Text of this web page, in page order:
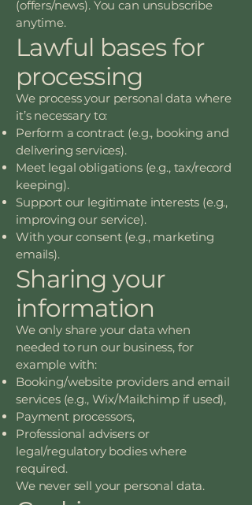
(offers/news). You can unsubscribe
anytime.
Lawful bases for
processing
We process your personal data where
it’s necessary to:
Perform a contract (e.g., booking and
delivering services).
Meet legal obligations (e.g., tax/record
keeping).
Support our legitimate interests (e.g.,
improving our service).
With your consent (e.g., marketing
emails).
Sharing your
information
We only share your data when
needed to run our business, for
example with:
Booking/website providers and email
services (e.g., Wix/Mailchimp if used),
Payment processors,
Professional advisers or
legal/regulatory bodies where
required.
We never sell your personal data.